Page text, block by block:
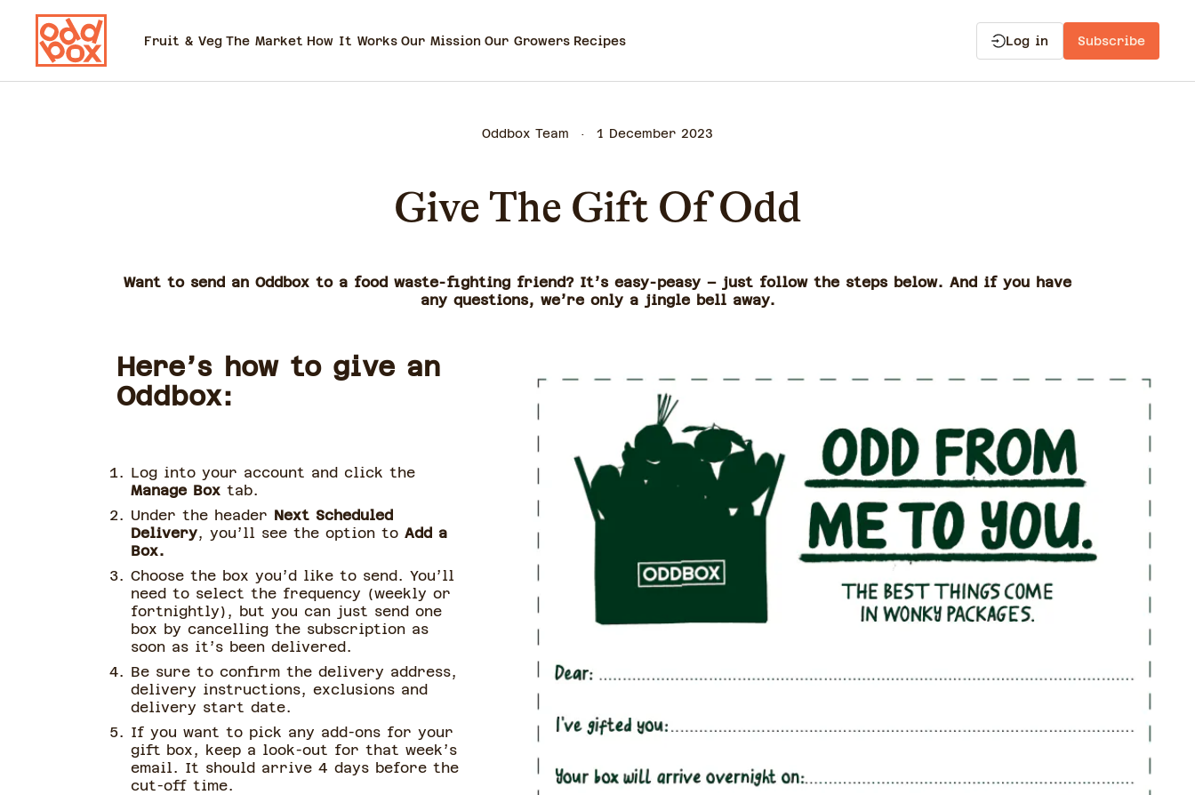
Fruit & Veg The Market How It Works Our Mission Our Growers Recipes Log in Subscribe
Oddbox Team 1 December 2023
Give The Gift Of Odd
Want to send an Oddbox to a food waste-fighting friend? It’s easy-peasy – just follow the steps below. And if you have
any questions, we’re only a jingle bell away.
Here’s how to give an
Oddbox:
Log into your account and click the
Manage Box tab.
Under the header Next Scheduled
Delivery, you’ll see the option to Add a
Box.
Choose the box you’d like to send. You’ll
need to select the frequency (weekly or
fortnightly), but you can just send one
box by cancelling the subscription as
soon as it’s been delivered.
Be sure to confirm the delivery address,
delivery instructions, exclusions and
delivery start date.
If you want to pick any add-ons for your
gift box, keep a look-out for that week’s
email. It should arrive 4 days before the
cut-off time.